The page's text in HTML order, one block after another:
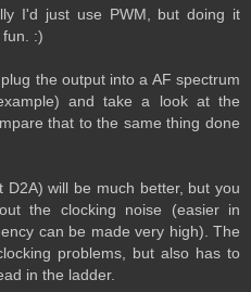
I'd just use PWM, but doing it
fun. :)
the output into a AF spectrum
and take a look at the
that to the same thing done
D2A) will be much better, but you
the clocking noise (easier in
can be made very high). The
problems, but also has to
in the ladder.